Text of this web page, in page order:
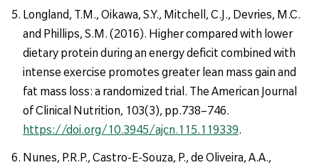
Longland, T.M., Oikawa, S.Y., Mitchell, C.J., Devries, M.C.
and Phillips, S.M. (2016). Higher compared with lower
dietary protein during an energy deficit combined with
intense exercise promotes greater lean mass gain and
fat mass loss: a randomized trial. The American Journal
of Clinical Nutrition, 103(3), pp.738–746.
https://doi.org/10.3945/ajcn.115.119339.
Nunes, P.R.P., Castro-E-Souza, P., de Oliveira, A.A.,